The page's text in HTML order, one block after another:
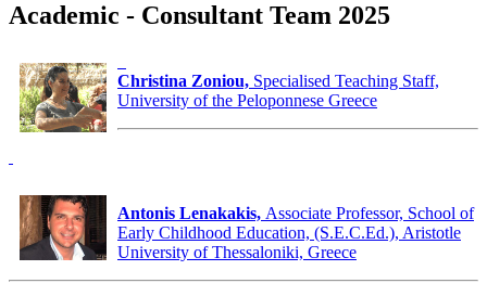
Academic - Consultant Team 2025
Christina Zoniou, Specialised Teaching Staff,
University of the Peloponnese Greece
Antonis Lenakakis, Associate Professor, School of
Early Childhood Education, (S.E.C.Ed.), Aristotle
University of Thessaloniki, Greece